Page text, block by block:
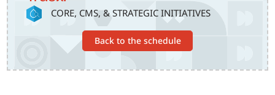
SVG CORE, CMS, & STRATEGIC INITIATIVES
Back to the schedule